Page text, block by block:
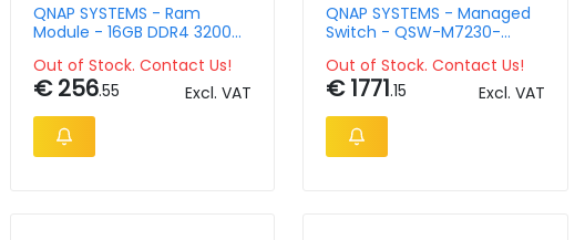
QNAP SYSTEMS - Ram
Module - 16GB DDR4 3200
Out of Stock. Contact Us!
€ 256.55 Excl. VAT
QNAP SYSTEMS - Managed
Switch - QSW-M7230-
100GbE
Out of Stock. Contact Us!
€ 1771.15 Excl. VAT